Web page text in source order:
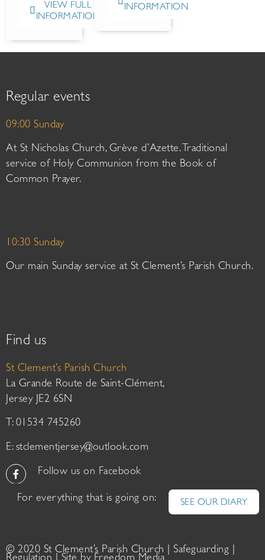
VIEW FULL
INFORMATION
INFORMATION
Regular events
09:00 Sunday
At St Nicholas Church, Grève d’Azette. Traditional
service of Holy Communion from the Book of
Common Prayer.
10:30 Sunday
Our main Sunday service at St Clement’s Parish Church.
Find us
St Clement’s Parish Church
La Grande Route de Saint-Clément,
Jersey JE2 6SN
T: 01534 745260
E: stclementjersey@outlook.com
Follow us on Facebook
For everything that is going on: SEE OUR DIARY
© 2020 St Clement’s Parish Church | Safeguarding